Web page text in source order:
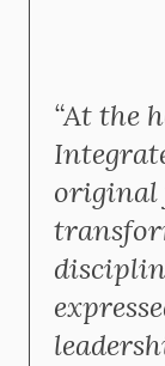
“At the
original